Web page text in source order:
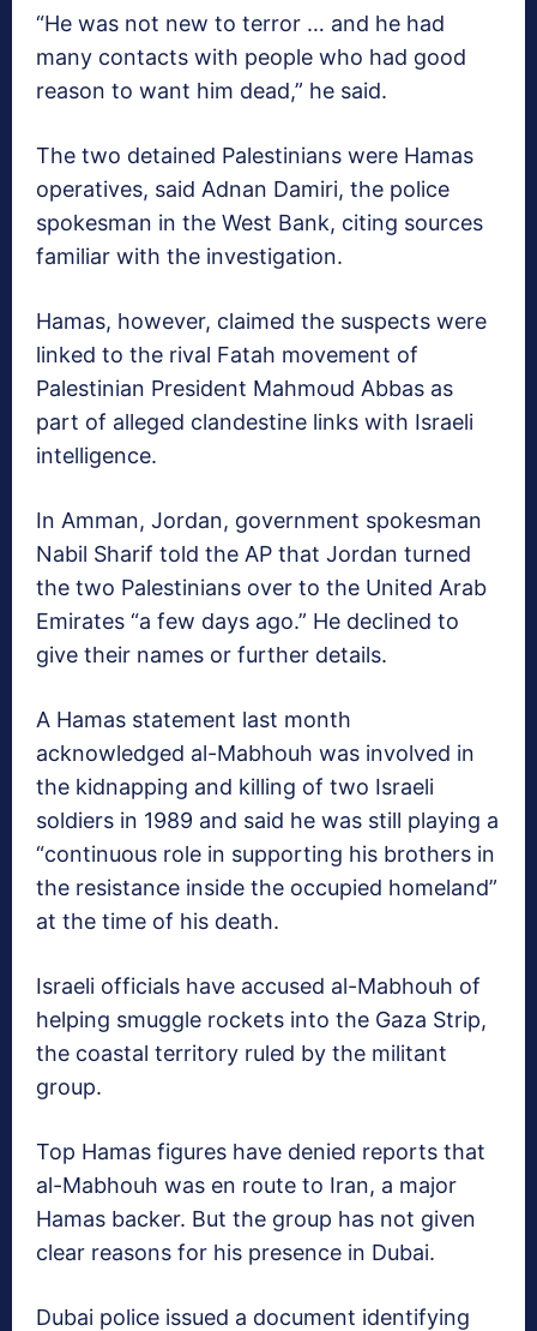
“He was not new to terror … and he had
many contacts with people who had good
reason to want him dead,” he said.
The two detained Palestinians were Hamas
operatives, said Adnan Damiri, the police
spokesman in the West Bank, citing sources
familiar with the investigation.
Hamas, however, claimed the suspects were
linked to the rival Fatah movement of
Palestinian President Mahmoud Abbas as
part of alleged clandestine links with Israeli
intelligence.
In Amman, Jordan, government spokesman
Nabil Sharif told the AP that Jordan turned
the two Palestinians over to the United Arab
Emirates “a few days ago.” He declined to
give their names or further details.
A Hamas statement last month
acknowledged al-Mabhouh was involved in
the kidnapping and killing of two Israeli
soldiers in 1989 and said he was still playing a
“continuous role in supporting his brothers in
the resistance inside the occupied homeland”
at the time of his death.
Israeli officials have accused al-Mabhouh of
helping smuggle rockets into the Gaza Strip,
the coastal territory ruled by the militant
group.
Top Hamas figures have denied reports that
al-Mabhouh was en route to Iran, a major
Hamas backer. But the group has not given
clear reasons for his presence in Dubai.
Dubai police issued a document identifying